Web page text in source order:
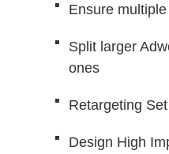
Ensure
Split larger
ones
Retargeting
Design High